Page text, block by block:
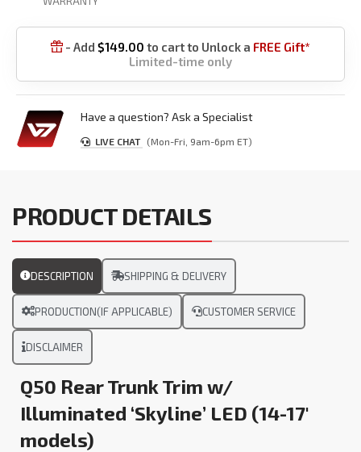
 - Add $149.00 to cart to Unlock a FREE Gift*
Limited-time only
Have a question? Ask a Specialist
LIVE CHAT (Mon-Fri, 9am-6pm ET)
PRODUCT DETAILS
DESCRIPTION SHIPPING & DELIVERY
PRODUCTION(IF APPLICABLE) CUSTOMER SERVICE
DISCLAIMER
Q50 Rear Trunk Trim w/
Illuminated ‘Skyline’ LED (14-17′
models)